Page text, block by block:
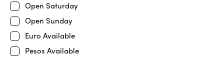
Open Saturday
Open Sunday
Euro Available
Pesos Available